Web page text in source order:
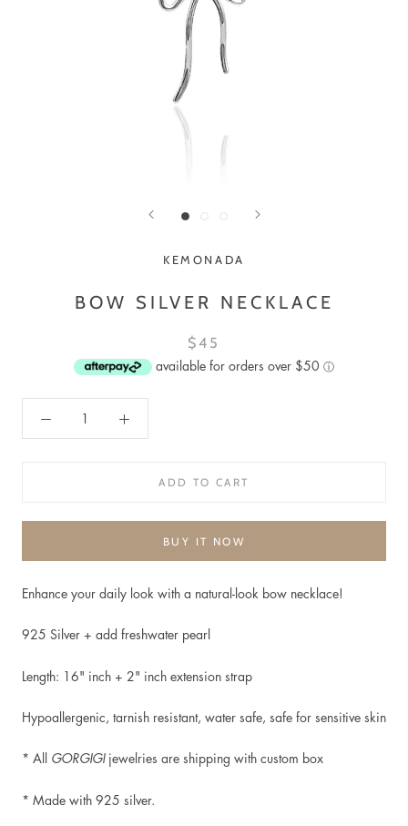
KEMONADA
BOW SILVER NECKLACE
$45
available for orders over $50 ⓘ
ADD TO CART
BUY IT NOW
Enhance your daily look with a natural-look bow necklace!
925 Silver + add freshwater pearl
Length: 16" inch + 2" inch extension strap
Hypoallergenic, tarnish resistant, water safe, safe for sensitive skin
* All GORGIGI jewelries are shipping with custom box
* Made with 925 silver.